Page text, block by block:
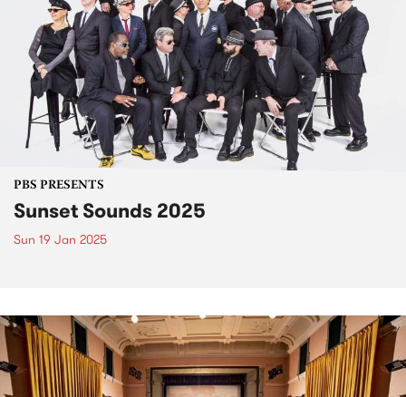
PBS PRESENTS
Sunset Sounds 2025
Sun 19 Jan 2025